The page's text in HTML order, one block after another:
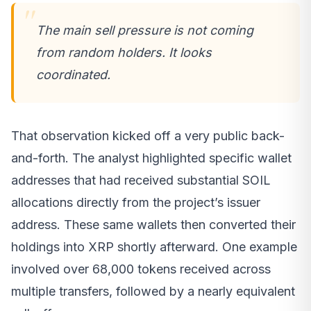
The main sell pressure is not coming
from random holders. It looks
coordinated.
That observation kicked off a very public back-
and-forth. The analyst highlighted specific wallet
addresses that had received substantial SOIL
allocations directly from the project’s issuer
address. These same wallets then converted their
holdings into XRP shortly afterward. One example
involved over 68,000 tokens received across
multiple transfers, followed by a nearly equivalent